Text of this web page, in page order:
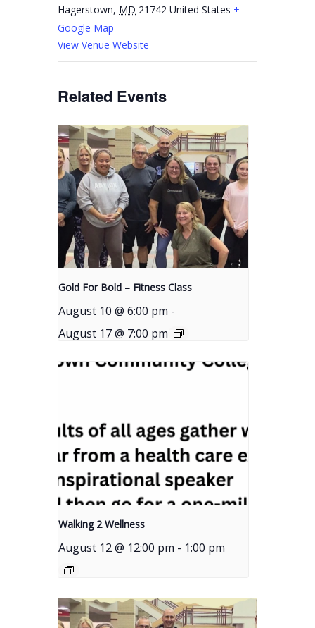
Hagerstown, MD 21742 United States +
Google Map
View Venue Website
Related Events
Gold For Bold – Fitness Class
August 10 @ 6:00 pm -
August 17 @ 7:00 pm
Walking 2 Wellness
August 12 @ 12:00 pm - 1:00 pm